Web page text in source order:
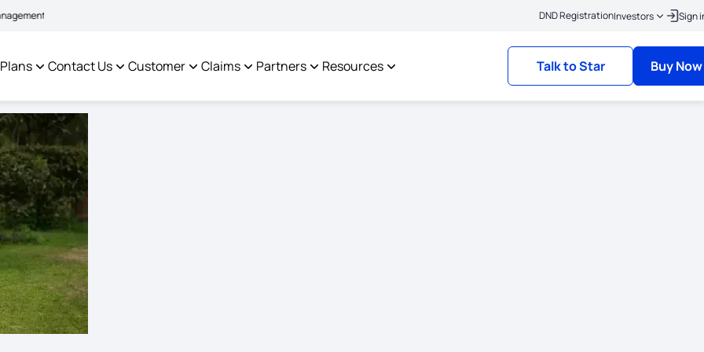
to facilitate policyholders and complainants - Policies where the risk commencement date is on
DND RegistrationInvestors Sign
Contact Us Customer Claims Partners Resources Talk to Star Buy Now